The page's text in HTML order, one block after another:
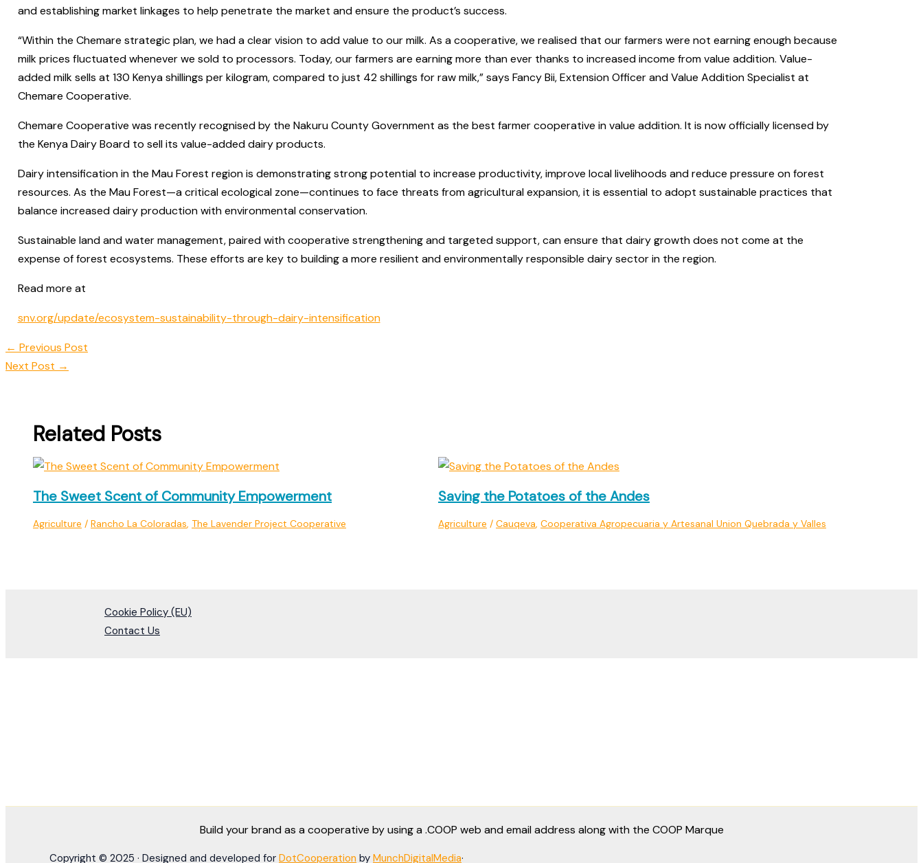
and establishing market linkages to help penetrate the market and ensure the product’s success.
“Within the Chemare strategic plan, we had a clear vision to add value to our milk. As a cooperative, we realised that our farmers were not earning enough because
milk prices fluctuated whenever we sold to processors. Today, our farmers are earning more than ever thanks to increased income from value addition. Value-
added milk sells at 130 Kenya shillings per kilogram, compared to just 42 shillings for raw milk,” says Fancy Bii, Extension Officer and Value Addition Specialist at
Chemare Cooperative.
Chemare Cooperative was recently recognised by the Nakuru County Government as the best farmer cooperative in value addition. It is now officially licensed by
the Kenya Dairy Board to sell its value-added dairy products.
Dairy intensification in the Mau Forest region is demonstrating strong potential to increase productivity, improve local livelihoods and reduce pressure on forest
resources. As the Mau Forest—a critical ecological zone—continues to face threats from agricultural expansion, it is essential to adopt sustainable practices that
balance increased dairy production with environmental conservation.
Sustainable land and water management, paired with cooperative strengthening and targeted support, can ensure that dairy growth does not come at the
expense of forest ecosystems. These efforts are key to building a more resilient and environmentally responsible dairy sector in the region.
Read more at
snv.org/update/ecosystem-sustainability-through-dairy-intensification
← Previous Post
Next Post →
Related Posts
The Sweet Scent of Community Empowerment
Agriculture / Rancho La Coloradas, The Lavender Project Cooperative
Saving the Potatoes of the Andes
Agriculture / Cauqeva, Cooperativa Agropecuaria y Artesanal Union Quebrada y Valles
Cookie Policy (EU)
Contact Us
Build your brand as a cooperative by using a .COOP web and email address along with the COOP Marque
Copyright © 2025 · Designed and developed for DotCooperation by MunchDigitalMedia·